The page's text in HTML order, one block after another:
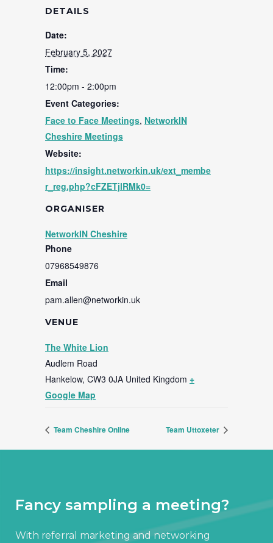
DETAILS
Date:
February 5, 2027
Time:
12:00pm - 2:00pm
Event Categories:
Face to Face Meetings, NetworkIN
Cheshire Meetings
Website:
https://insight.networkin.uk/ext_membe
r_reg.php?cFZETjlRMk0=
VENUE
The White Lion
Audlem Road
Hankelow, CW3 0JA United Kingdom +
Google Map
ORGANISER
NetworkIN Cheshire
Phone
07968549876
Email
pam.allen@networkin.uk
Team Cheshire Online Team Uttoxeter
Fancy sampling a meeting?
With referral marketing and networking